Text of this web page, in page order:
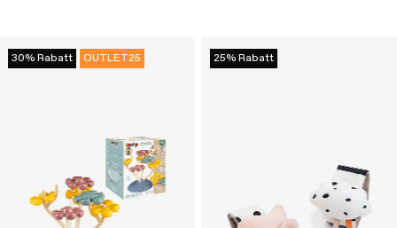
30% Rabatt OUTLET25 25% Rabatt